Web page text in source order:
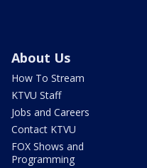
About Us
How To Stream
KTVU Staff
Jobs and Careers
Contact KTVU
FOX Shows and
Programming